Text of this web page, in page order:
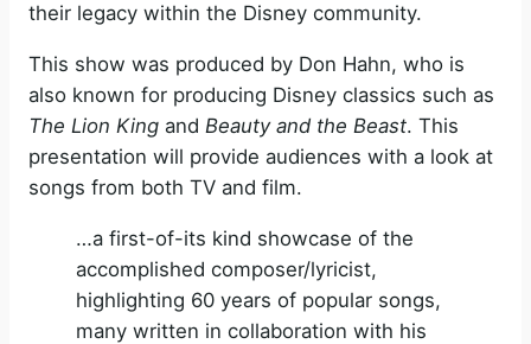
their legacy within the Disney community.
This show was produced by Don Hahn, who is
also known for producing Disney classics such as
The Lion King and Beauty and the Beast. This
presentation will provide audiences with a look at
songs from both TV and film.
…a first-of-its kind showcase of the
accomplished composer/lyricist,
highlighting 60 years of popular songs,
many written in collaboration with his